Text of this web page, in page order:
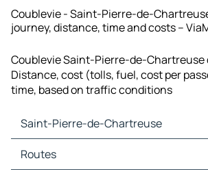
Coublevie - Saint-Pierre-de-
journey, distance, time and costs –
Coublevie Saint-Pierre-de-Chartreuse
Distance, cost (tolls, fuel, cost per
time, based on traffic conditions
Saint-Pierre-de-Chartreuse
Saint-Pierre-de-Chartreuse Maps
Saint-Pierre-de-Chartreuse Traffic
Routes